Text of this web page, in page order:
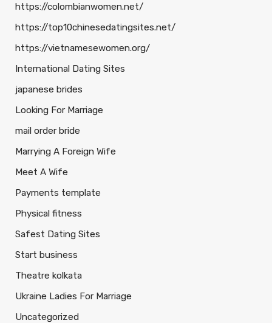
https://colombianwomen.net/
https://top10chinesedatingsites.net/
https://vietnamesewomen.org/
International Dating Sites
japanese brides
Looking For Marriage
mail order bride
Marrying A Foreign Wife
Meet A Wife
Payments template
Physical fitness
Safest Dating Sites
Start business
Theatre kolkata
Ukraine Ladies For Marriage
Uncategorized